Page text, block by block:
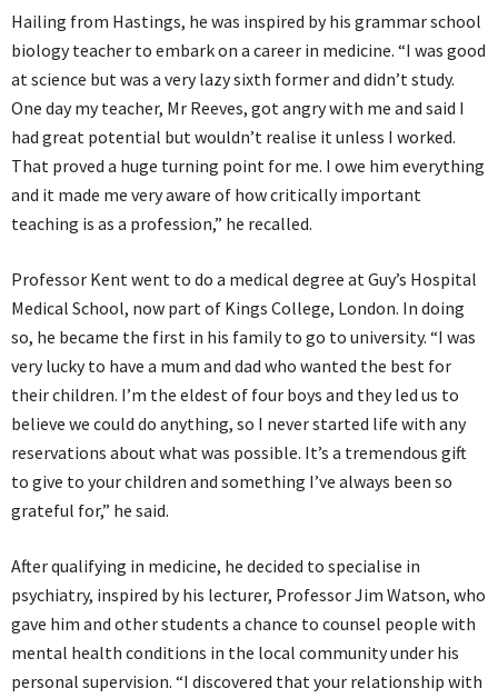
Hailing from Hastings, he was inspired by his grammar school
biology teacher to embark on a career in medicine. “I was good
at science but was a very lazy sixth former and didn’t study.
One day my teacher, Mr Reeves, got angry with me and said I
had great potential but wouldn’t realise it unless I worked.
That proved a huge turning point for me. I owe him everything
and it made me very aware of how critically important
teaching is as a profession,” he recalled.
Professor Kent went to do a medical degree at Guy’s Hospital
Medical School, now part of Kings College, London. In doing
so, he became the first in his family to go to university. “I was
very lucky to have a mum and dad who wanted the best for
their children. I’m the eldest of four boys and they led us to
believe we could do anything, so I never started life with any
reservations about what was possible. It’s a tremendous gift
to give to your children and something I’ve always been so
grateful for,” he said.
After qualifying in medicine, he decided to specialise in
psychiatry, inspired by his lecturer, Professor Jim Watson, who
gave him and other students a chance to counsel people with
mental health conditions in the local community under his
personal supervision. “I discovered that your relationship with